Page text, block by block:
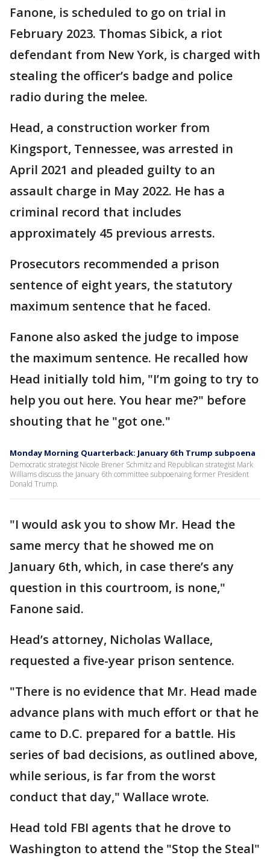
Fanone, is scheduled to go on trial in
February 2023. Thomas Sibick, a riot
defendant from New York, is charged with
stealing the officer’s badge and police
radio during the melee.
Head, a construction worker from
Kingsport, Tennessee, was arrested in
April 2021 and pleaded guilty to an
assault charge in May 2022. He has a
criminal record that includes
approximately 45 previous arrests.
Prosecutors recommended a prison
sentence of eight years, the statutory
maximum sentence that he faced.
Fanone also asked the judge to impose
the maximum sentence. He recalled how
Head initially told him, "I’m going to try to
help you out here. You hear me?" before
shouting that he "got one."
Monday Morning Quarterback: January 6th Trump subpoena
Democratic strategist Nicole Brener Schmitz and Republican strategist Mark
Williams discuss the January 6th committee subpoenaing former President
Donald Trump.
"I would ask you to show Mr. Head the
same mercy that he showed me on
January 6th, which, in case there’s any
question in this courtroom, is none,"
Fanone said.
Head’s attorney, Nicholas Wallace,
requested a five-year prison sentence.
"There is no evidence that Mr. Head made
advance plans with much effort or that he
came to D.C. prepared for a battle. His
series of bad decisions, as outlined above,
while serious, is far from the worst
conduct that day," Wallace wrote.
Head told FBI agents that he drove to
Washington to attend the "Stop the Steal"